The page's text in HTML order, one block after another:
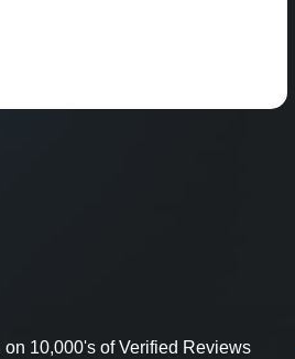
on 10,000's of Verified Reviews